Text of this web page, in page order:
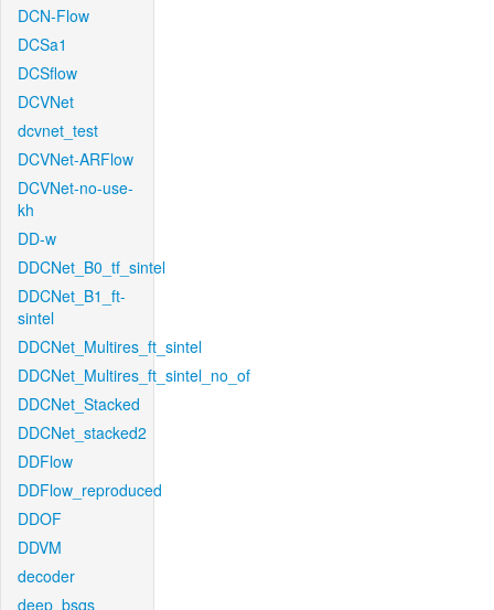
DCN-Flow
DCSa1
DCSflow
DCVNet
dcvnet_test
DCVNet-ARFlow
DCVNet-no-use-
kh
DD-w
DDCNet_B0_tf_sintel
DDCNet_B1_ft-
sintel
DDCNet_Multires_ft_sintel
DDCNet_Multires_ft_sintel_no_of
DDCNet_Stacked
DDCNet_stacked2
DDFlow
DDFlow_reproduced
DDOF
DDVM
decoder
deep_bsqs